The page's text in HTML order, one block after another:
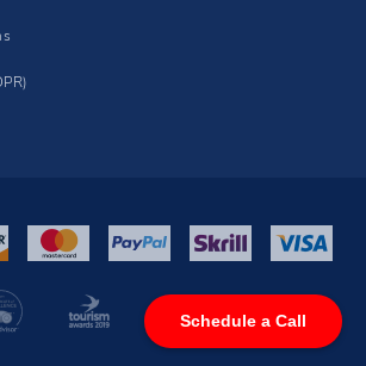
Schedule a Call